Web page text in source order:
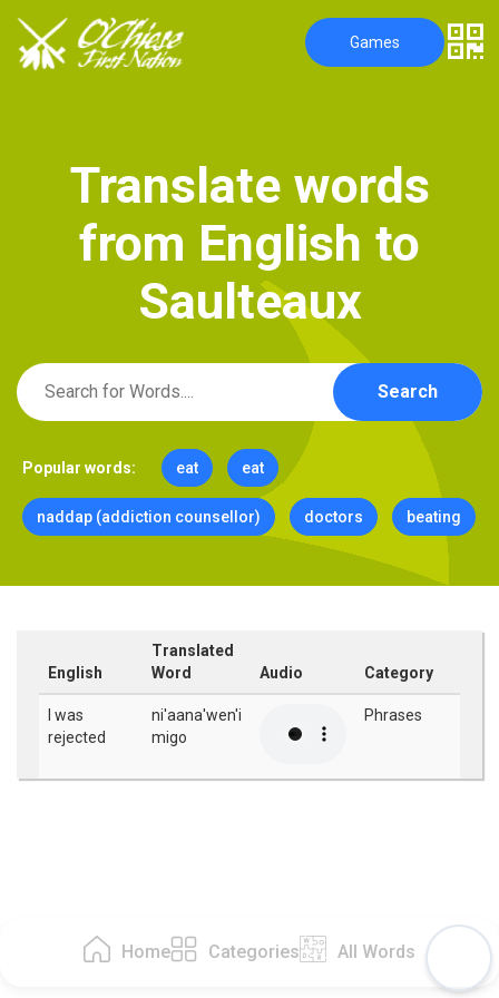
Home Categories All Words
Games
Translate words
from English to
Saulteaux
Search
Popular words: eat eat
naddap (addiction counsellor) doctors beating
English
Translated
Word
Audio Category
I was
rejected
ni'aana'wen'i
migo
Phrases